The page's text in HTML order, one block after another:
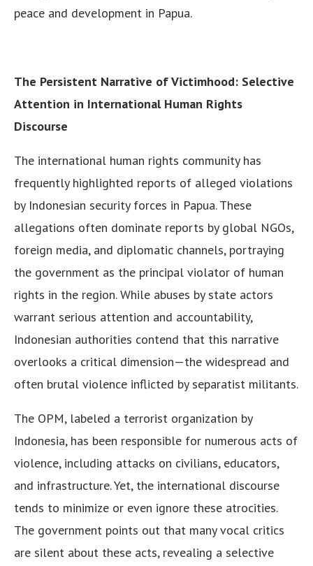
peace and development in Papua.
The Persistent Narrative of Victimhood: Selective
Attention in International Human Rights
Discourse
The international human rights community has
frequently highlighted reports of alleged violations
by Indonesian security forces in Papua. These
allegations often dominate reports by global NGOs,
foreign media, and diplomatic channels, portraying
the government as the principal violator of human
rights in the region. While abuses by state actors
warrant serious attention and accountability,
Indonesian authorities contend that this narrative
overlooks a critical dimension—the widespread and
often brutal violence inflicted by separatist militants.
The OPM, labeled a terrorist organization by
Indonesia, has been responsible for numerous acts of
violence, including attacks on civilians, educators,
and infrastructure. Yet, the international discourse
tends to minimize or even ignore these atrocities.
The government points out that many vocal critics
are silent about these acts, revealing a selective